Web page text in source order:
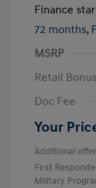
Finance
72 months,
MSRP
Retail
Doc Fee
Your
Additional
First
Military